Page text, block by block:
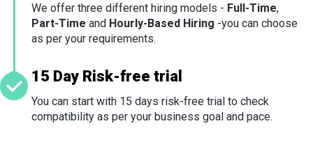
We offer three different hiring models - Full-Time,
Part-Time and Hourly-Based Hiring -you can choose
as per your requirements.
15 Day Risk-free trial
You can start with 15 days risk-free trial to check
compatibility as per your business goal and pace.